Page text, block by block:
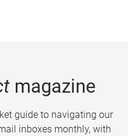
magazine
guide to navigating our
inboxes monthly, with